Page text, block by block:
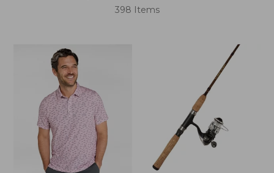
398 Items